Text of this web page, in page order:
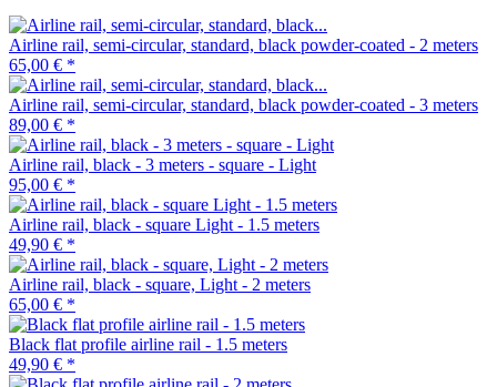
Airline rail, semi-circular, standard, black powder-coated - 2 meters
65,00 € *
Airline rail, semi-circular, standard, black powder-coated - 3 meters
89,00 € *
Airline rail, black - 3 meters - square - Light
95,00 € *
Airline rail, black - square Light - 1.5 meters
49,90 € *
Airline rail, black - square, Light - 2 meters
65,00 € *
Black flat profile airline rail - 1.5 meters
49,90 € *